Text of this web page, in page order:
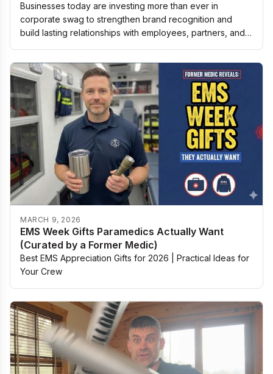
Businesses today are investing more than ever in
corporate swag to strengthen brand recognition and
build lasting relationships with employees, partners, and
MARCH 9, 2026
EMS Week Gifts Paramedics Actually Want
(Curated by a Former Medic)
Best EMS Appreciation Gifts for 2026 | Practical Ideas for
Your Crew